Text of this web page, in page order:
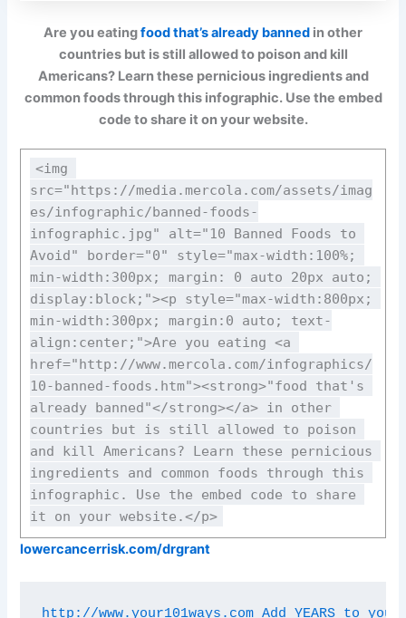
Are you eatingfood that’s already banned in other
countries but is still allowed to poison and kill
Americans? Learn these pernicious ingredients and
common foods through this infographic. Use the embed
code to share it on your website.
<img
src="https://media.mercola.com/assets/imag
es/infographic/banned-foods-
infographic.jpg" alt="10 Banned Foods to
Avoid" border="0" style="max-width:100%;
min-width:300px; margin: 0 auto 20px auto;
display:block;"><p style="max-width:800px;
min-width:300px; margin:0 auto; text-
align:center;">Are you eating <a
href="http://www.mercola.com/infographics/
10-banned-foods.htm"><strong>"food that's
already banned"</strong></a> in other
countries but is still allowed to poison
and kill Americans? Learn these pernicious
ingredients and common foods through this
infographic. Use the embed code to share
it on your website.</p>
lowercancerrisk.com/drgrant
http://www.your101ways.com Add YEARS to